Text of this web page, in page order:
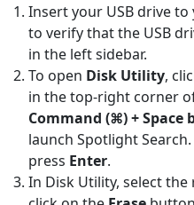
Insert your USB drive
to verify that the USB
in the left sidebar.
To open Disk Utility,
in the top-right corner
Command (⌘) + Space
launch Spotlight
press Enter.
In Disk Utility, select